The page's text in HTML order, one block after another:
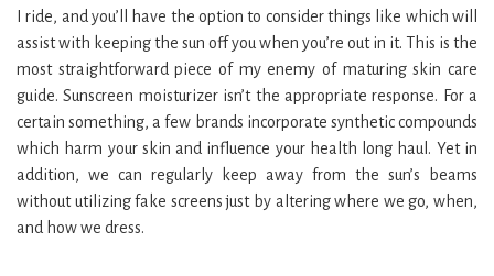
I ride, and you’ll have the option to consider things like which will
assist with keeping the sun off you when you’re out in it. This is the
most straightforward piece of my enemy of maturing skin care
guide. Sunscreen moisturizer isn’t the appropriate response. For a
certain something, a few brands incorporate synthetic compounds
which harm your skin and influence your health long haul. Yet in
addition, we can regularly keep away from the sun’s beams
without utilizing fake screens just by altering where we go, when,
and how we dress.